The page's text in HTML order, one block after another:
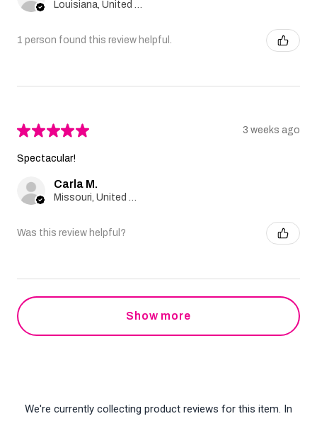
1 person found this review helpful.
★★★★★ 3 weeks ago
Spectacular!
Carla M.
Was this review helpful?
Show more
We're currently collecting product reviews for this item. In